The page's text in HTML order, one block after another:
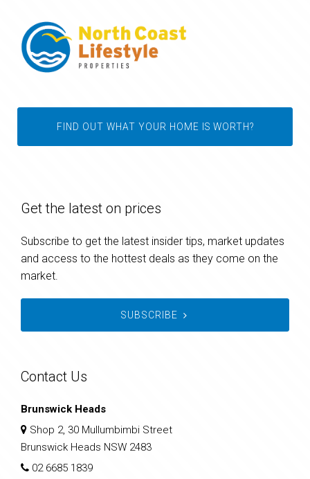
FIND OUT WHAT YOUR HOME IS WORTH?
Get the latest on prices
Subscribe to get the latest insider tips, market updates
and access to the hottest deals as they come on the
market.
SUBSCRIBE
Contact Us
Brunswick Heads
Shop 2, 30 Mullumbimbi Street
Brunswick Heads NSW 2483
02 6685 1839